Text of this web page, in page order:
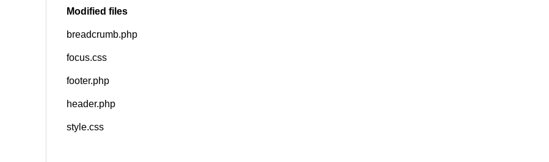
Modified files
breadcrumb.php
focus.css
footer.php
header.php
style.css